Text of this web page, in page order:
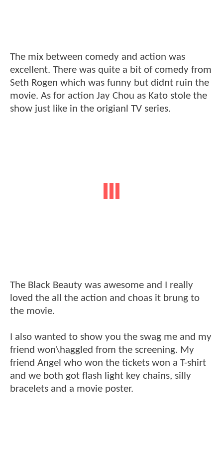
The mix between comedy and action was
excellent. There was quite a bit of comedy from
Seth Rogen which was funny but didnt ruin the
movie. As for action Jay Chou as Kato stole the
show just like in the origianl TV series.
The Black Beauty was awesome and I really
loved the all the action and choas it brung to
the movie.
I also wanted to show you the swag me and my
friend won\haggled from the screening. My
friend Angel who won the tickets won a T-shirt
and we both got flash light key chains, silly
bracelets and a movie poster.